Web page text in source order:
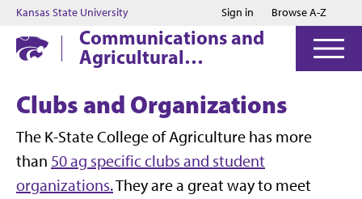
Jump to main content
Jump to footer
Kansas State University Sign in Browse A-Z
Communications and
Agricultural
Education
Clubs and Organizations
The K-State College of Agriculture has more
than 50 ag specific clubs and student
organizations.They are a great way to meet